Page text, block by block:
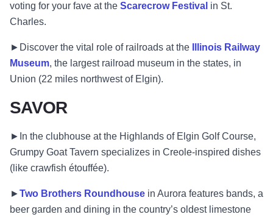
voting for your fave at the Scarecrow Festival in St.
Charles.
►Discover the vital role of railroads at the
Illinois Railway
Museum, the largest railroad museum in the states, in
Union (22 miles northwest of Elgin).
SAVOR
►In the clubhouse at the Highlands of Elgin Golf Course,
Grumpy Goat Tavern specializes in Creole-inspired dishes
(like crawfish étouffée).
►Two Brothers Roundhouse in Aurora features bands, a
beer garden and dining in the country’s oldest limestone